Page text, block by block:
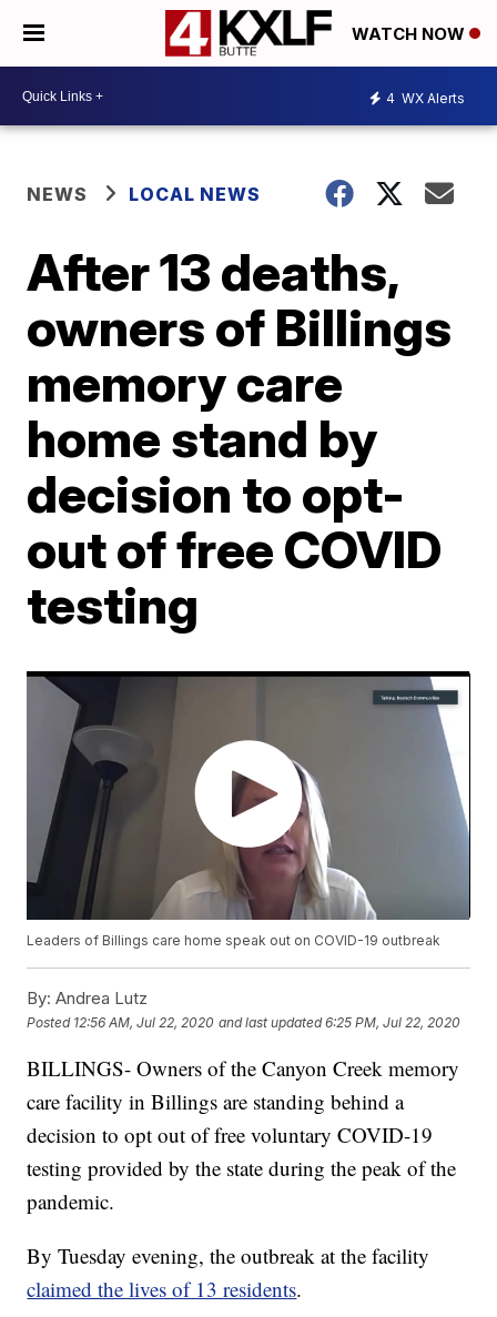
WATCH NOW
4 WX Alerts
NEWS LOCAL NEWS
After 13 deaths,
owners of Billings
memory care
home stand by
decision to opt-
out of free COVID
testing
Leaders of Billings care home speak out on COVID-19 outbreak
By: Andrea Lutz
Posted 12:56 AM, Jul 22, 2020 and last updated 6:25 PM, Jul 22, 2020
BILLINGS- Owners of the Canyon Creek memory
care facility in Billings are standing behind a
decision to opt out of free voluntary COVID-19
testing provided by the state during the peak of the
pandemic.
By Tuesday evening, the outbreak at the facility
claimed the lives of 13 residents.